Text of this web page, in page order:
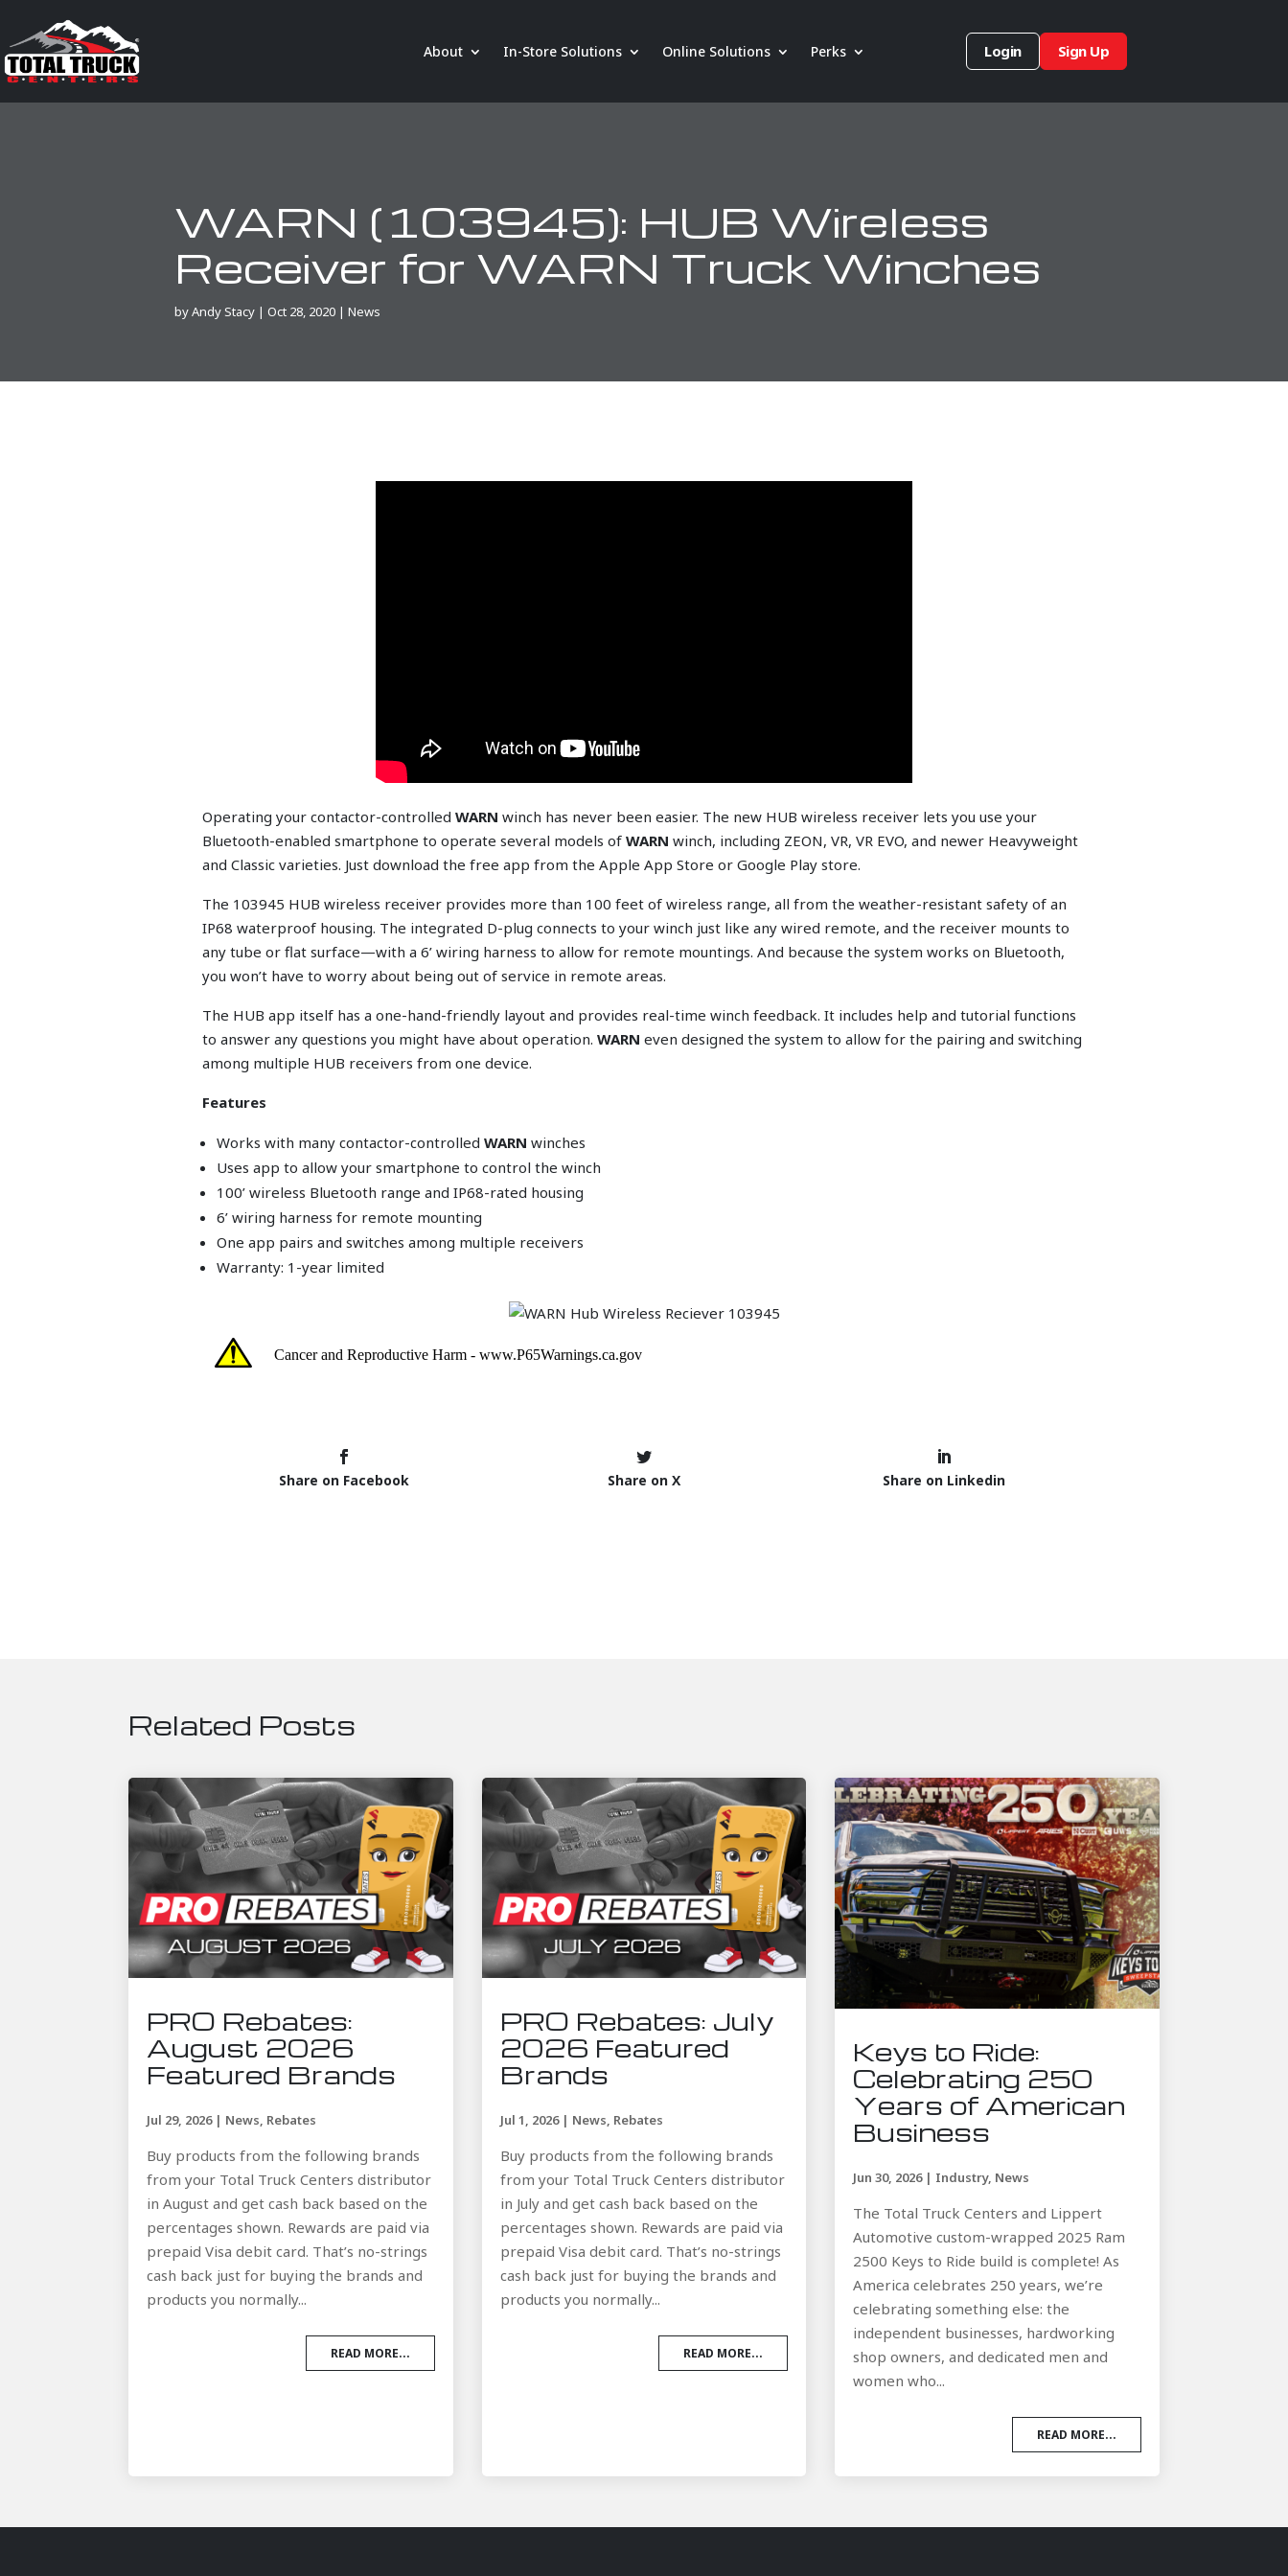
About In-Store Solutions Online Solutions Perks Login Sign Up
WARN (103945): HUB Wireless
Receiver for WARN Truck Winches
byAndy Stacy | Oct 28, 2020 | News
Operating your contactor-controlledWARN winch has never been easier. The new HUB wireless receiver lets you use your
Bluetooth-enabled smartphone to operate several models ofWARN winch, including ZEON, VR, VR EVO, and newer Heavyweight
and Classic varieties. Just download the free app from the Apple App Store or Google Play store.
The 103945 HUB wireless receiver provides more than 100 feet of wireless range, all from the weather-resistant safety of an
IP68 waterproof housing. The integrated D-plug connects to your winch just like any wired remote, and the receiver mounts to
any tube or flat surface—with a 6’ wiring harness to allow for remote mountings. And because the system works on Bluetooth,
you won’t have to worry about being out of service in remote areas.
The HUB app itself has a one-hand-friendly layout and provides real-time winch feedback. It includes help and tutorial functions
to answer any questions you might have about operation.WARN even designed the system to allow for the pairing and switching
among multiple HUB receivers from one device.
Features
Works with many contactor-controlledWARN winches
Uses app to allow your smartphone to control the winch
100’ wireless Bluetooth range and IP68-rated housing
6’ wiring harness for remote mounting
One app pairs and switches among multiple receivers
Warranty: 1-year limited
Share on Facebook Share on X Share on Linkedin
Related Posts
PRO Rebates:
August 2026
Featured Brands
Jul 29, 2026| News, Rebates
Buy products from the following brands
from your Total Truck Centers distributor
in August and get cash back based on the
percentages shown. Rewards are paid via
prepaid Visa debit card. That’s no-strings
cash back just for buying the brands and
products you normally...
READ MORE...
PRO Rebates: July
2026 Featured
Brands
Jul 1, 2026| News, Rebates
Buy products from the following brands
from your Total Truck Centers distributor
in July and get cash back based on the
percentages shown. Rewards are paid via
prepaid Visa debit card. That’s no-strings
cash back just for buying the brands and
products you normally...
READ MORE...
Keys to Ride:
Celebrating 250
Years of American
Business
Jun 30, 2026| Industry, News
The Total Truck Centers and Lippert
Automotive custom-wrapped 2025 Ram
2500 Keys to Ride build is complete! As
America celebrates 250 years, we’re
celebrating something else: the
independent businesses, hardworking
shop owners, and dedicated men and
women who...
READ MORE...